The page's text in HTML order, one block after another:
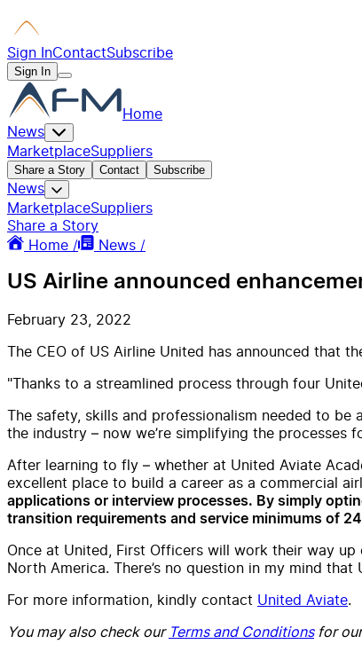
Sign InContactSubscribe
Sign In
Home
News
MarketplaceSuppliers
Share a Story Contact Subscribe
News
MarketplaceSuppliers
Share a Story
Home /
News /
US Airline announced
February 23, 2022
The CEO of US Airline United has announced that
"Thanks to a streamlined process through four
The safety, skills and professionalism needed to
the industry – now we’re simplifying the processes
After learning to fly – whether at United Aviate
excellent place to build a career as a commercial
applications or interview processes. By simply
transition requirements and service minimums of
Once at United, First Officers will work their way
North America. There’s no question in my mind
For more information, kindly contact United Aviate.
You may also check our Terms and Conditionsfor